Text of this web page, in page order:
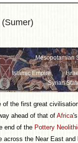
Mesopotamian
Islamic Empire
Syrian
of the first great
ahead of that of Africa
end of the Pottery
the Near East and